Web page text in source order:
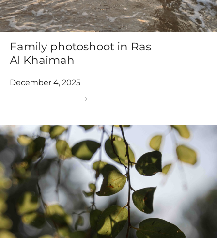
Family photoshoot in Ras
Al Khaimah
December 4, 2025